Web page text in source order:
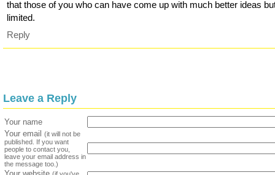
that those of you who can have come up with much better ideas
limited.
Reply
Leave a Reply
Your name
Your email
(it will not be
published. If you want
people to contact you,
leave your email address in
the message too.)